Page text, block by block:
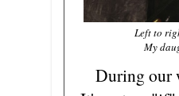
Left to
My
During our